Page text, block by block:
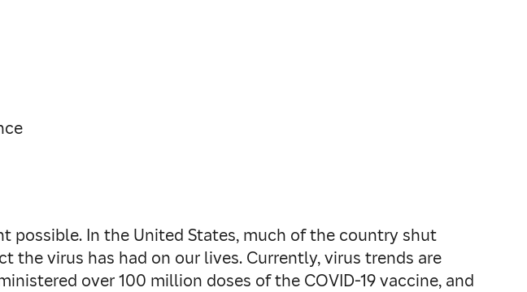
possible. In the United States, much of the country shut
virus has had on our lives. Currently, virus trends are
over 100 million doses of the COVID-19 vaccine, and